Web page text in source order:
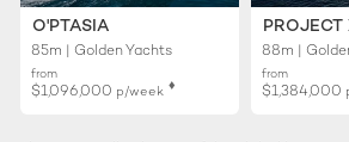
O'PTASIA
85m | Golden Yachts
from
$1,096,000 p/week ♦︎
PROJECT
88m |
from
$1,384,000